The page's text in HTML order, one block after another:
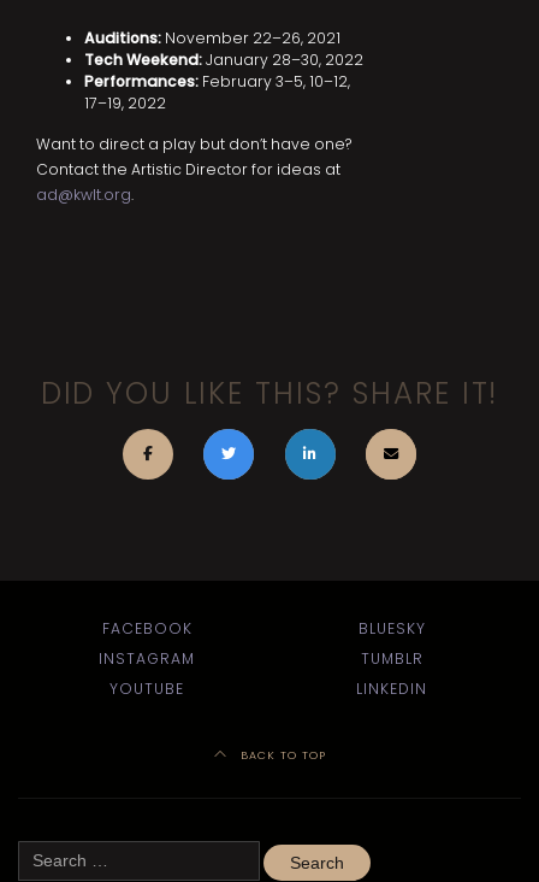
Auditions: November 22–26, 2021
Tech Weekend:January 28–30, 2022
Performances: February 3–5, 10–12,
17–19, 2022
Want to direct a play but don’t have one?
Contact the Artistic Director for ideas at
ad@kwlt.org.
DID YOU LIKE THIS? SHARE IT!
FACEBOOK
BLUESKY
INSTAGRAM
TUMBLR
YOUTUBE
LINKEDIN
BACK TO TOP
Search